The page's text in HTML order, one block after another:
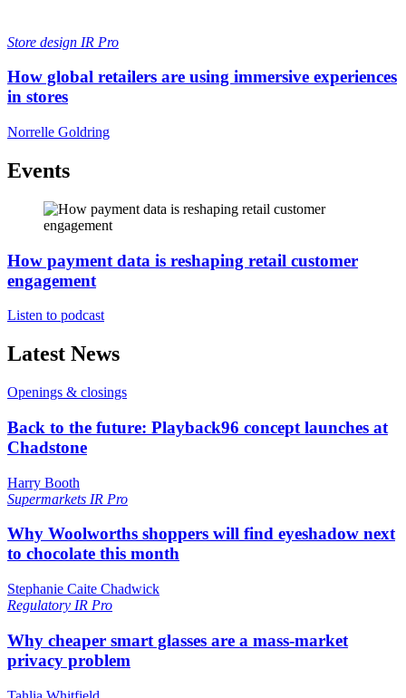
Store design IR Pro
How global retailers are using immersive experiences
in stores
Norrelle Goldring
Events
How payment data is reshaping retail customer
engagement
Listen to podcast
Latest News
Openings & closings
Back to the future: Playback96 concept launches at
Chadstone
Harry Booth
Supermarkets IR Pro
Why Woolworths shoppers will find eyeshadow next
to chocolate this month
Stephanie Caite Chadwick
Regulatory IR Pro
Why cheaper smart glasses are a mass-market
privacy problem